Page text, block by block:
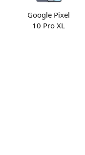
Google Pixel
10 Pro XL